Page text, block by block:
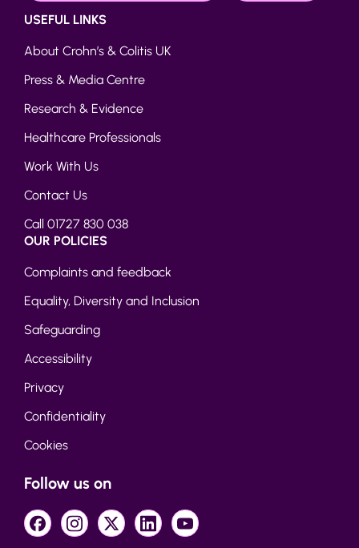
USEFUL LINKS
About Crohn’s & Colitis UK
Press & Media Centre
Research & Evidence
Healthcare Professionals
Work With Us
Contact Us
Call 01727 830 038
OUR POLICIES
Complaints and feedback
Equality, Diversity and Inclusion
Safeguarding
Accessibility
Privacy
Confidentiality
Cookies
Follow us on